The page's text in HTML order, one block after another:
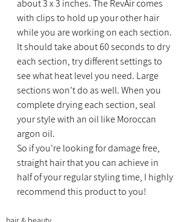
about 3 x 3 inches. The RevAir comes
with clips to hold up your other hair
while you are working on each section.
It should take about 60 seconds to dry
each section, try different settings to
see what heat level you need. Large
sections won’t do as well. When you
complete drying each section, seal
your style with an oil like Moroccan
argon oil.
So if you’re looking for damage free,
straight hair that you can achieve in
half of your regular styling time, I highly
recommend this product to you!